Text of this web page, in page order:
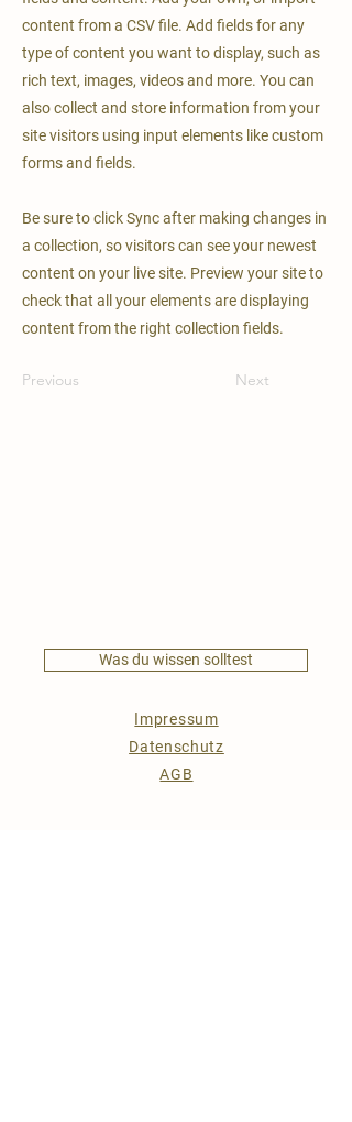
content from a CSV file. Add fields for any
type of content you want to display, such as
rich text, images, videos and more. You can
also collect and store information from your
site visitors using input elements like custom
forms and fields.
Be sure to click Sync after making changes in
a collection, so visitors can see your newest
content on your live site. Preview your site to
check that all your elements are displaying
content from the right collection fields.
Previous Next
Was du wissen solltest
Impressum
Datenschutz
AGB